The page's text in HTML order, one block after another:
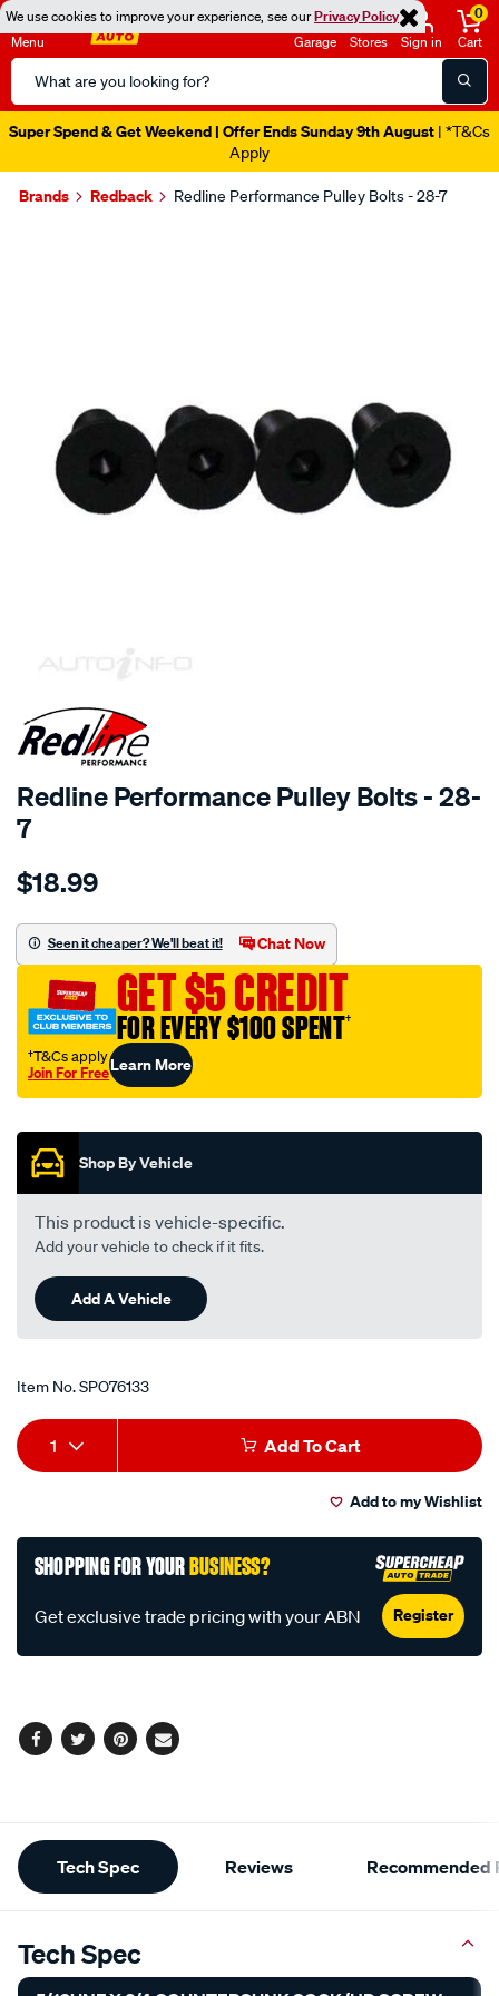
We use cookies to improve your experience, see ourPrivacy Policy
Menu
Search
Catalog
Garage Stores Sign in
0
Cart
Super Spend & Get Weekend | Offer Ends Sunday 9th August | *T&Cs
Apply
Brands Redback Redline Performance Pulley Bolts - 28-7
SPECIAL ORDER
Redline Performance Pulley Bolts - 28-
7
Details
performance-
16unf-
x-
4-
countersunk-
sock-
screw/SPO76133.html
$18.99
Seen it cheaper? We'll beat it! Chat Now
GET $5 CREDIT
FOR EVERY $100 SPENT†
†T&Cs apply
Join For FreeLearn More
Shop By Vehicle
This product is vehicle-specific.
Add your vehicle to check if it fits.
Add A Vehicle
Item No.SPO76133
Add
to
options
Product
Actions
1 Add To Cart
Add to my Wishlist
SHOPPING FOR YOURBUSINESS?
Register
Get exclusive trade pricing with your ABN
Facebook
TwitterPinterest
Email
Additional
Information
Tech Spec Reviews Recommended
Tech Spec